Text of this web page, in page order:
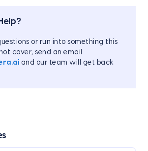
or run into something this
cover, send an email
and our team will get back